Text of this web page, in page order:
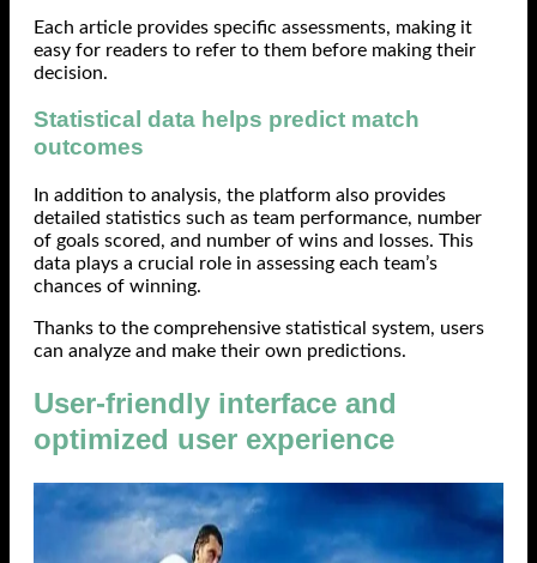
Each article provides specific assessments, making it
easy for readers to refer to them before making their
decision.
Statistical data helps predict match
outcomes
In addition to analysis, the platform also provides
detailed statistics such as team performance, number
of goals scored, and number of wins and losses. This
data plays a crucial role in assessing each team’s
chances of winning.
Thanks to the comprehensive statistical system, users
can analyze and make their own predictions.
User-friendly interface and
optimized user experience